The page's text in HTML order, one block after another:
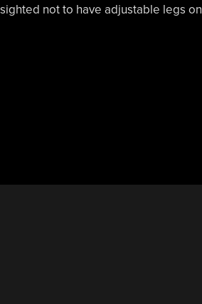
not to have adjustable legs on